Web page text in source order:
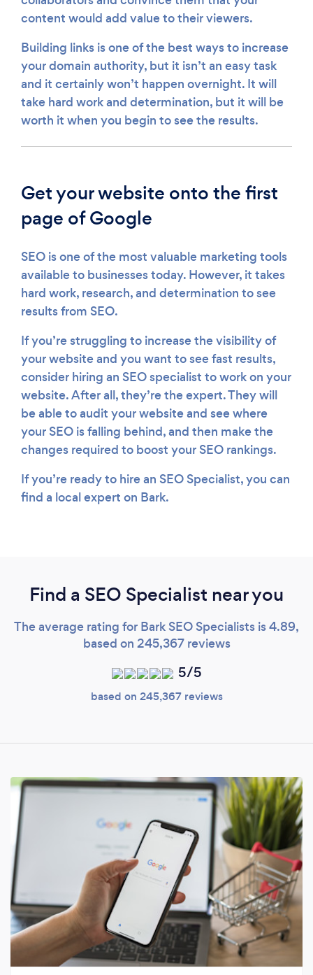
content would add value to their viewers.
Building links is one of the best ways to increase
your domain authority, but it isn’t an easy task
and it certainly won’t happen overnight. It will
take hard work and determination, but it will be
worth it when you begin to see the results.
Get your website onto the first
page of Google
SEO is one of the most valuable marketing tools
available to businesses today. However, it takes
hard work, research, and determination to see
results from SEO.
If you’re struggling to increase the visibility of
your website and you want to see fast results,
consider hiring an SEO specialist to work on your
website. After all, they’re the expert. They will
be able to audit your website and see where
your SEO is falling behind, and then make the
changes required to boost your SEO rankings.
If you’re ready to hire an SEO Specialist, you can
find a local expert on Bark.
Find a SEO Specialist near you
The average rating for Bark SEO Specialists is 4.89,
based on 245,367 reviews
5/5
based on 245,367 reviews